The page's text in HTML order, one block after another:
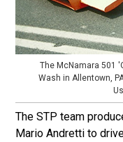
The McNamara 501
Wash in Allentown,
The STP team
Mario Andretti to